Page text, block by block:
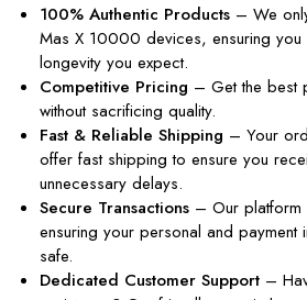
100% Authentic Products – We
Mas X 10000 devices, ensuring you
longevity you expect.
Competitive Pricing – Get the best
without sacrificing quality.
Fast & Reliable Shipping – Your
offer fast shipping to ensure you
unnecessary delays.
Secure Transactions – Our platform
ensuring your personal and payment
safe.
Dedicated Customer Support –